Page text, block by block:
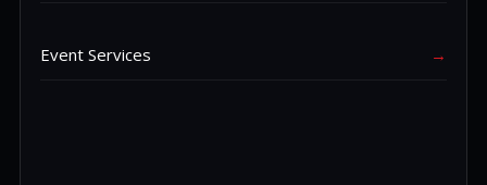
Event Services →